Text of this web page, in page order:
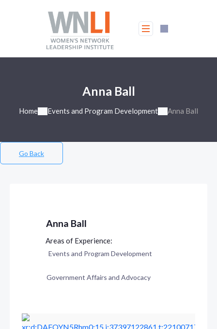
Anna Ball
Home Events and Program Development Anna Ball
Go Back
Anna Ball
Events and Program Development
Government Affairs and Advocacy